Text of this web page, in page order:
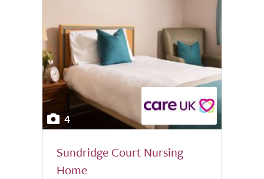
4
Sundridge Court Nursing
Home